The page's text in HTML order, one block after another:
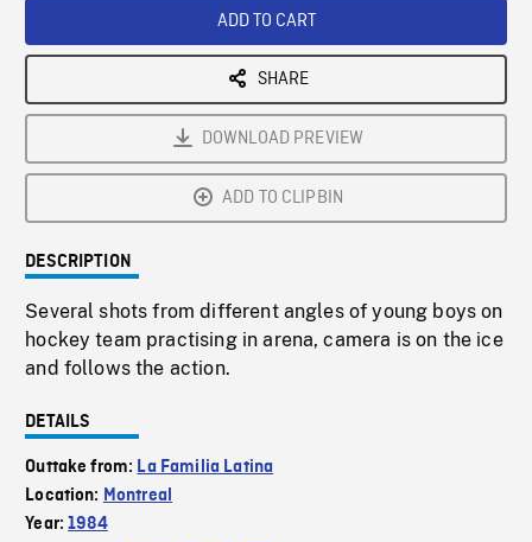
ADD TO CART
SHARE
DOWNLOAD PREVIEW
ADD TO CLIPBIN
DESCRIPTION
Several shots from different angles of young boys on
hockey team practising in arena, camera is on the ice
and follows the action.
DETAILS
Outtake from: La Familia Latina
Location: Montreal
Year:1984